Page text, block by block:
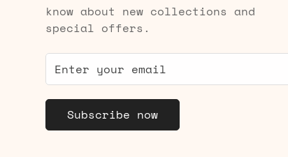
know about new collections and
special offers.
Subscribe now